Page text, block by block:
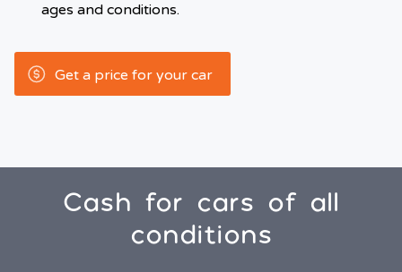
ages and conditions.
Get a price for your car
Cash for cars of all
conditions